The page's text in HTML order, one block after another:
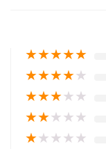
★★★★★
★★★★★
★★★★★
★★★★★
★★★★★